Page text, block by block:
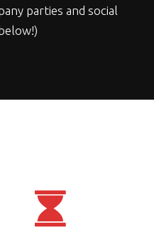
parties and social